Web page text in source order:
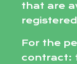
that are
For the
contract: